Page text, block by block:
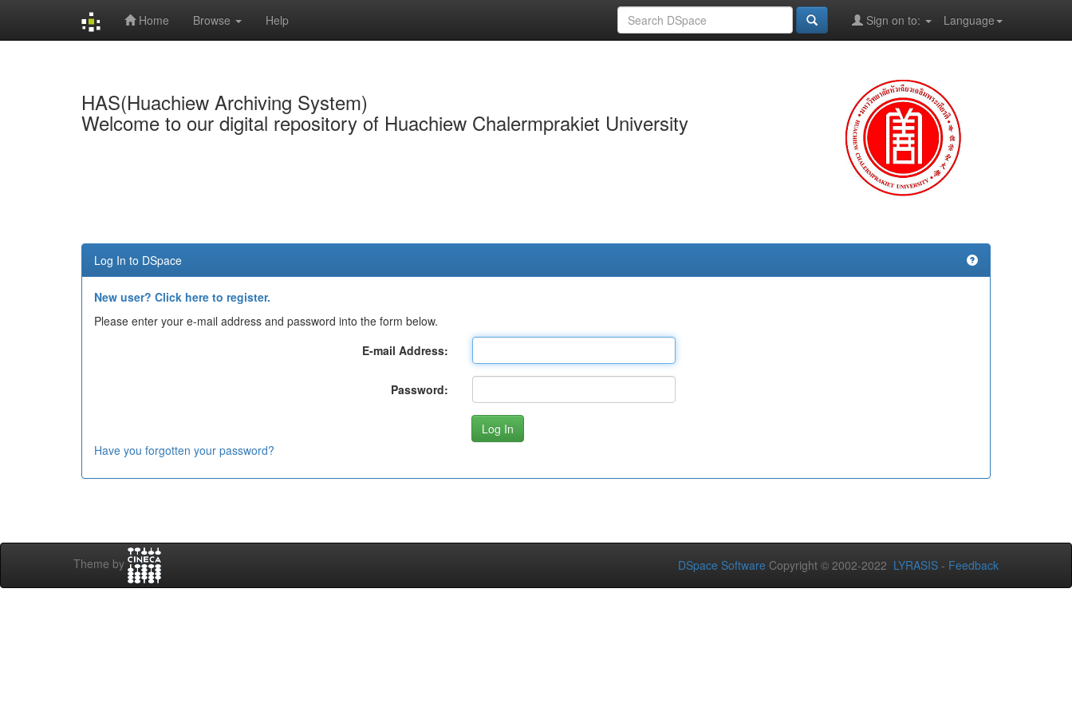
Home Browse Help Language
Sign on to:
HAS(Huachiew Archiving System)
Welcome to our digital repository of Huachiew Chalermprakiet University
Log In to DSpace
New user? Click here to register.
Please enter your e-mail address and password into the form below.
E-mail Address:
Password:
Have you forgotten your password?
Theme by DSpace Software Copyright © 2002-2022 LYRASIS - Feedback